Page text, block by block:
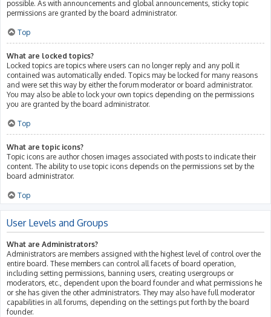
possible. As with announcements and global announcements, sticky topic
permissions are granted by the board administrator.
Top
What are locked topics?
Locked topics are topics where users can no longer reply and any poll it
contained was automatically ended. Topics may be locked for many reasons
and were set this way by either the forum moderator or board administrator.
You may also be able to lock your own topics depending on the permissions
you are granted by the board administrator.
Top
What are topic icons?
Topic icons are author chosen images associated with posts to indicate their
content. The ability to use topic icons depends on the permissions set by the
board administrator.
Top
User Levels and Groups
What are Administrators?
Administrators are members assigned with the highest level of control over the
entire board. These members can control all facets of board operation,
including setting permissions, banning users, creating usergroups or
moderators, etc., dependent upon the board founder and what permissions he
or she has given the other administrators. They may also have full moderator
capabilities in all forums, depending on the settings put forth by the board
founder.